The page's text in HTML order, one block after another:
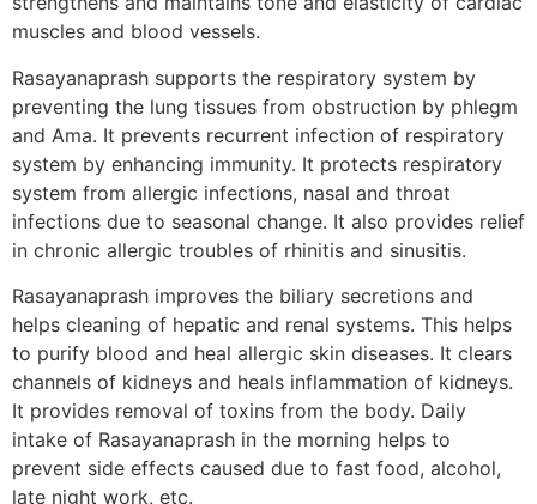
muscles and blood vessels.
Rasayanaprash supports the respiratory system by
preventing the lung tissues from obstruction by phlegm
and Ama. It prevents recurrent infection of respiratory
system by enhancing immunity. It protects respiratory
system from allergic infections, nasal and throat
infections due to seasonal change. It also provides relief
in chronic allergic troubles of rhinitis and sinusitis.
Rasayanaprash improves the biliary secretions and
helps cleaning of hepatic and renal systems. This helps
to purify blood and heal allergic skin diseases. It clears
channels of kidneys and heals inflammation of kidneys.
It provides removal of toxins from the body. Daily
intake of Rasayanaprash in the morning helps to
prevent side effects caused due to fast food, alcohol,
late night work, etc.